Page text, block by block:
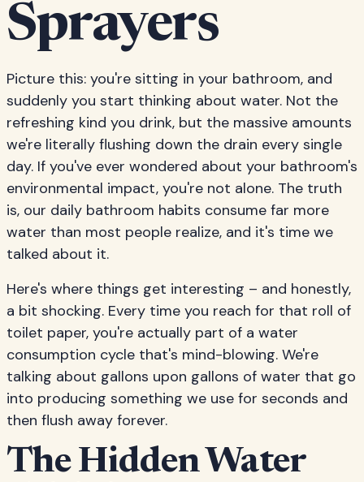
Sprayers
Picture this: you're sitting in your bathroom, and
suddenly you start thinking about water. Not the
refreshing kind you drink, but the massive amounts
we're literally flushing down the drain every single
day. If you've ever wondered about your bathroom's
environmental impact, you're not alone. The truth
is, our daily bathroom habits consume far more
water than most people realize, and it's time we
talked about it.
Here's where things get interesting – and honestly,
a bit shocking. Every time you reach for that roll of
toilet paper, you're actually part of a water
consumption cycle that's mind-blowing. We're
talking about gallons upon gallons of water that go
into producing something we use for seconds and
then flush away forever.
The Hidden Water